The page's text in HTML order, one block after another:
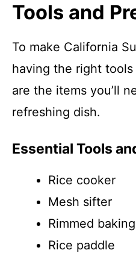
Tools and
To make California
having the right
are the items you’ll
refreshing dish.
Essential Tools
Rice cooker
Mesh sifter
Rimmed
Rice paddle